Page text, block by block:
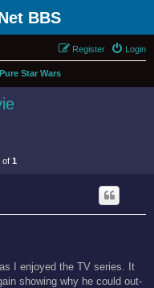
BBS
Login
Register
Pure Star Wars
of 1
I enjoyed the TV series. It
showing why he could out-